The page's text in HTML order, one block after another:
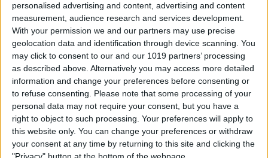
personalised advertising and content, advertising and content
measurement, audience research and services development.
With your permission we and our partners may use precise
geolocation data and identification through device scanning. You
may click to consent to our and our 1019 partners’ processing
as described above. Alternatively you may access more detailed
information and change your preferences before consenting or
to refuse consenting. Please note that some processing of your
personal data may not require your consent, but you have a
right to object to such processing. Your preferences will apply to
this website only. You can change your preferences or withdraw
your consent at any time by returning to this site and clicking the
How to Save Money with the
Apple One Subscription in
2025
ByOlena Kagui
How to Delete Messages on
iPhone & Keep Them on Your
Mac (2025)